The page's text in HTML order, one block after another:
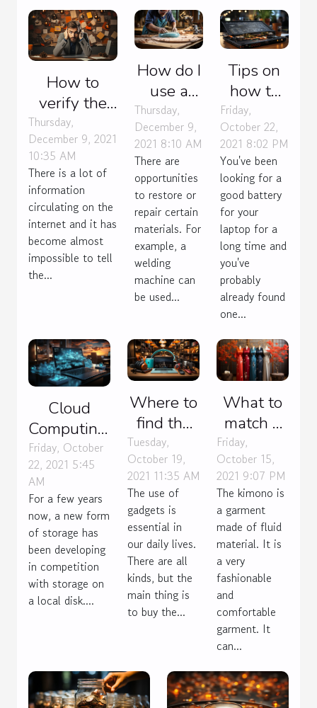
How to
verify the
veracity of
an online
information?
Thursday,
December 9, 2021
10:35 AM
There is a lot of
information
circulating on the
internet and it has
become almost
impossible to tell
the...
How do I
use a
permatex
plastic
sealer ?
Thursday,
December 9,
2021 8:10 AM
There are
opportunities
to restore or
repair certain
materials. For
example, a
welding
machine can
be used...
Tips on
how to
make
your
laptop
battery
last
Friday,
October 22,
2021 8:02 PM
You've been
looking for a
good battery
for your
laptop for a
long time and
you've
probably
already found
one...
Cloud
Computing:
what do
you need
to know?
Friday, October
22, 2021 5:45
AM
For a few years
now, a new form
of storage has
been developing
in competition
with storage on
a local disk....
Where to
find the
best
gadgets
to buy?
Tuesday,
October 19,
2021 11:35 AM
The use of
gadgets is
essential in
our daily lives.
There are all
kinds, but the
main thing is
to buy the...
What to
match a
kimono
with?
Friday,
October 15,
2021 9:07 PM
The kimono is
a garment
made of fluid
material. It is
a very
fashionable
and
comfortable
garment. It
can...